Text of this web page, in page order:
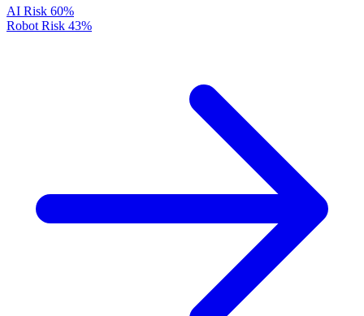
AI Risk 60%
Robot Risk 43%